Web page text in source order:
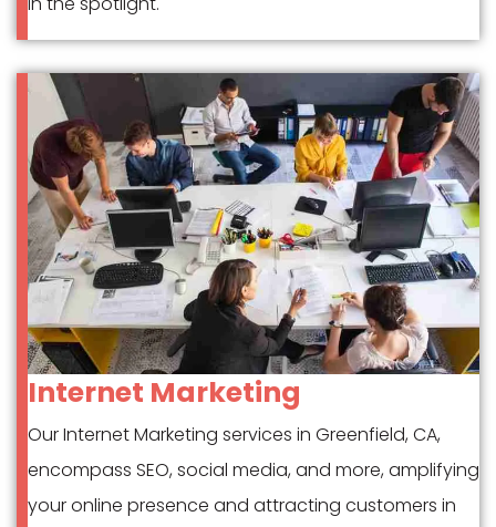
Internet Marketing
Our Internet Marketing services in Greenfield, CA,
encompass SEO, social media, and more, amplifying
your online presence and attracting customers in